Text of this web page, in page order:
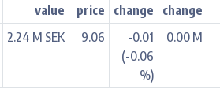
value
price
change
change
2.24 M SEK 9.06
-0.01
(-0.06
%)
0.00 M